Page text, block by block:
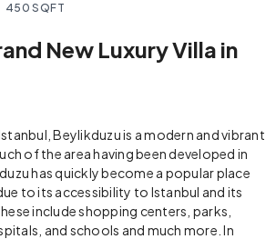
450 SQFT
New Luxury Villa in
Beylikduzu is a modern and vibrant
of the area having been developed in
has quickly become a popular place
to its accessibility to Istanbul and its
include shopping centers, parks,
and schools and much more. In